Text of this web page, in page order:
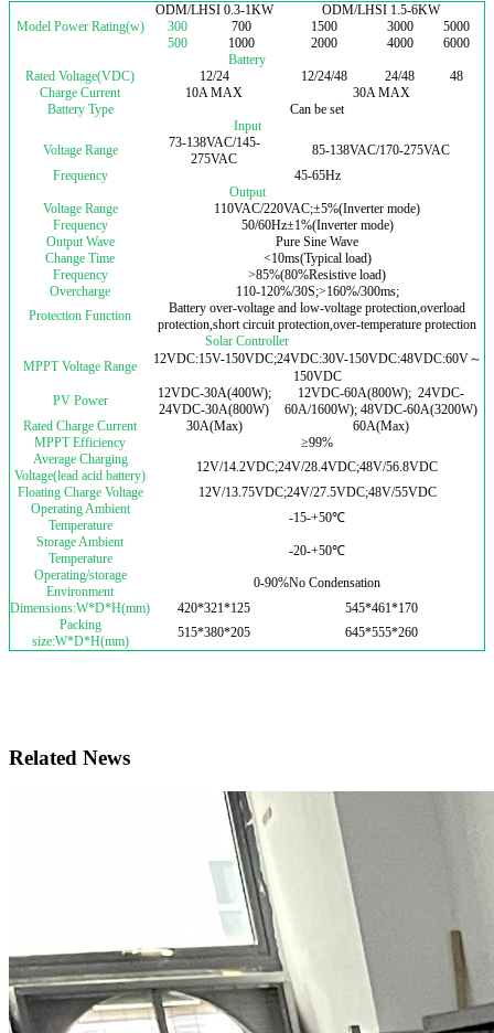
Model Power Rating(w)
ODM/LHSI 0.3-1KW
ODM/LHSI 1.5-6KW
300
700 1500 3000
5000
500
1000 2000 4000
6000
Battery
Rated Voltage(VDC)
12/24 12/24/48 24/48
48
Charge Current
10A MAX
30A MAX
Battery Type
Can be set
Input
Voltage Range
73-138VAC/145-
275VAC
85-138VAC/170-275VAC
Frequency
45-65Hz
Output
Voltage Range
110VAC/220VAC;±5%(Inverter mode)
Frequency
50/60Hz±1%(Inverter mode)
Output Wave
Pure Sine Wave
Change Time
<10ms(Typical load)
Frequency
>85%(80%Resistive load)
Overcharge
110-120%/30S;>160%/300ms;
Protection Function
Battery over-voltage and low-voltage protection,overload
protection,short circuit protection,over-temperature protection
Solar Controller
MPPT Voltage Range
12VDC:15V-150VDC;24VDC:30V-150VDC:48VDC:60V～
150VDC
PV Power
12VDC-30A(400W);
24VDC-30A(800W)
12VDC-60A(800W); 24VDC-
60A/1600W); 48VDC-60A(3200W)
Rated Charge Current
30A(Max)
60A(Max)
MPPT Efficiency
≥99%
Average Charging
Voltage(lead acid battery)
12V/14.2VDC;24V/28.4VDC;48V/56.8VDC
Floating Charge Voltage
12V/13.75VDC;24V/27.5VDC;48V/55VDC
Operating Ambient
Temperature
-15-+50℃
Storage Ambient
Temperature
-20-+50℃
Operating/storage
Environment
0-90%No Condensation
Dimensions:W*D*H(mm)
420*321*125
545*461*170
Packing
size:W*D*H(mm)
515*380*205 645*555*260
Related News